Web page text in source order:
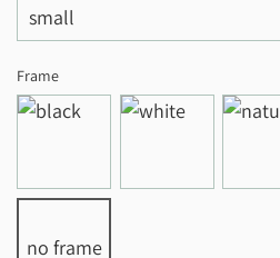
Frame
no frame